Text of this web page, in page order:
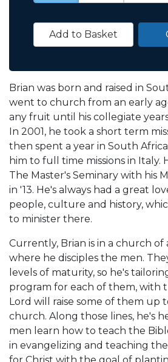
Brian was born and raised in
went to church from an early
any fruit until his collegiate
In 2001, he took a short term
then spent a year in South
him to full time missions in Italy.
The Master's Seminary with his
in '13. He's always had a great
people, culture and history,
to minister there.
Currently, Brian is in a church
where he disciples the men.
levels of maturity, so he's
program for each of them, with
Lord will raise some of them up
church. Along those lines, he's
men learn how to teach the
in evangelizing and teaching
Add to Basket